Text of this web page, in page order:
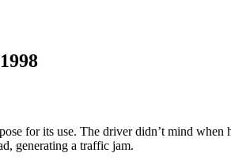
for its use. The driver didn’t mind
generating a traffic jam.